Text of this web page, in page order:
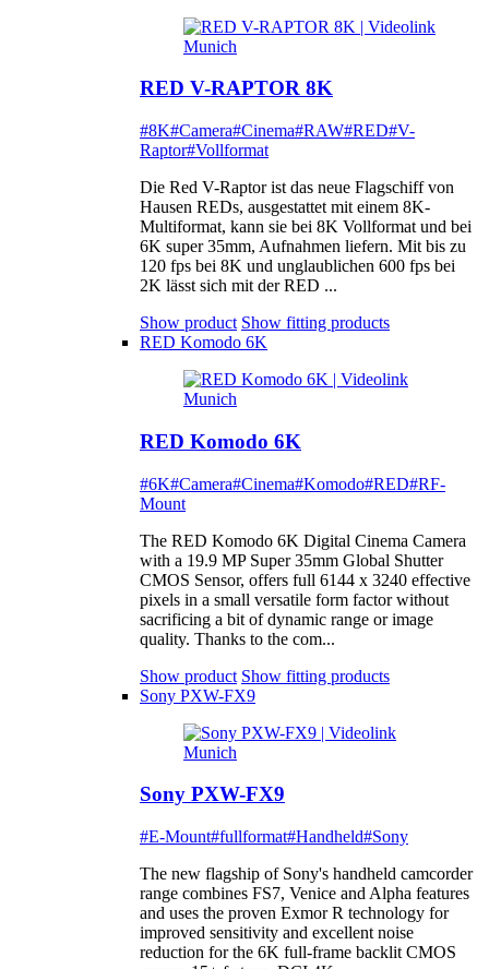
RED V-RAPTOR 8K
#8K#Camera#Cinema#RAW#RED#V-
Raptor#Vollformat
Die Red V-Raptor ist das neue Flagschiff von
Hausen REDs, ausgestattet mit einem 8K-
Multiformat, kann sie bei 8K Vollformat und bei
6K super 35mm, Aufnahmen liefern. Mit bis zu
120 fps bei 8K und unglaublichen 600 fps bei
2K lässt sich mit der RED ...
Show product Show fitting products
RED Komodo 6K
RED Komodo 6K
#6K#Camera#Cinema#Komodo#RED#RF-
Mount
The RED Komodo 6K Digital Cinema Camera
with a 19.9 MP Super 35mm Global Shutter
CMOS Sensor, offers full 6144 x 3240 effective
pixels in a small versatile form factor without
sacrificing a bit of dynamic range or image
quality. Thanks to the com...
Show product Show fitting products
Sony PXW-FX9
Sony PXW-FX9
#E-Mount#fullformat#Handheld#Sony
The new flagship of Sony's handheld camcorder
range combines FS7, Venice and Alpha features
and uses the proven Exmor R technology for
improved sensitivity and excellent noise
reduction for the 6K full-frame backlit CMOS